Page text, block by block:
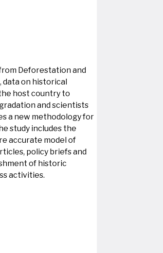
Deforestation and
data on historical
host country to
and scientists
a new methodology for
study includes the
accurate model of
policy briefs and
of historic
activities.